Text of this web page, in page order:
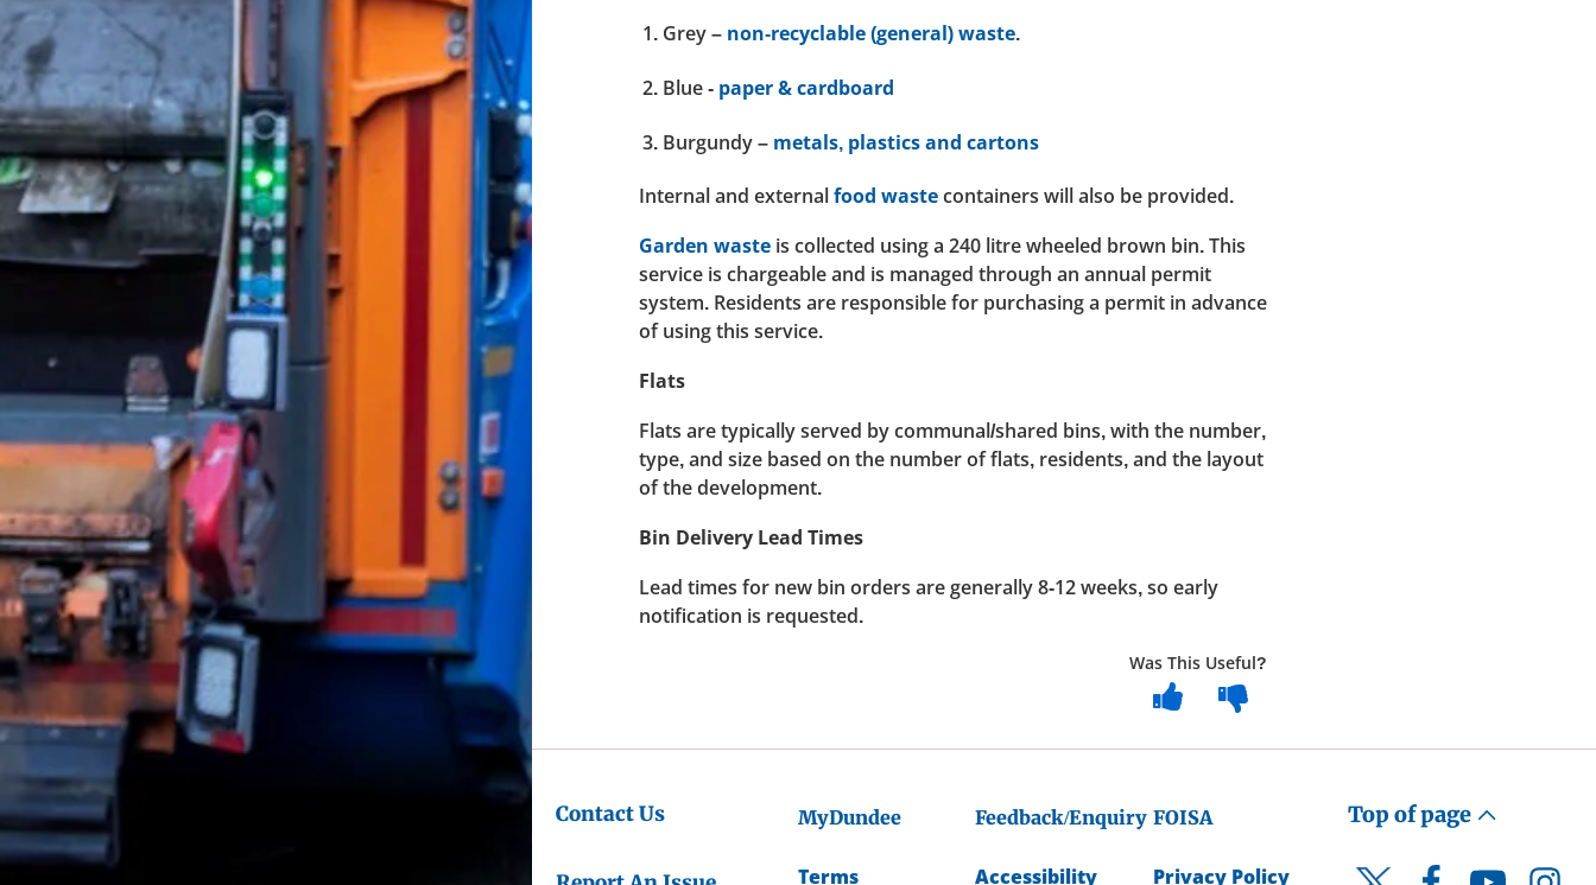
Grey – non-recyclable (general) waste.
Blue - paper & cardboard
Burgundy – metals, plastics and cartons
Internal and externalfood wastecontainers will also be provided.
Garden wasteis collected using a 240 litre wheeled brown bin. This
service is chargeable and is managed through an annual permit
system. Residents are responsible for purchasing a permit in advance
of using this service.
Flats
Flats are typically served by communal/shared bins, with the number,
type, and size based on the number of flats, residents, and the layout
of the development.
Bin Delivery Lead Times
Lead times for new bin orders are generally 8-12 weeks, so early
notification is requested.
Was This Useful?
Contact Us MyDundee Feedback/Enquiry FOISA
Terms Accessibility Privacy Policy
Top of page
Twitter FacebookYouTube